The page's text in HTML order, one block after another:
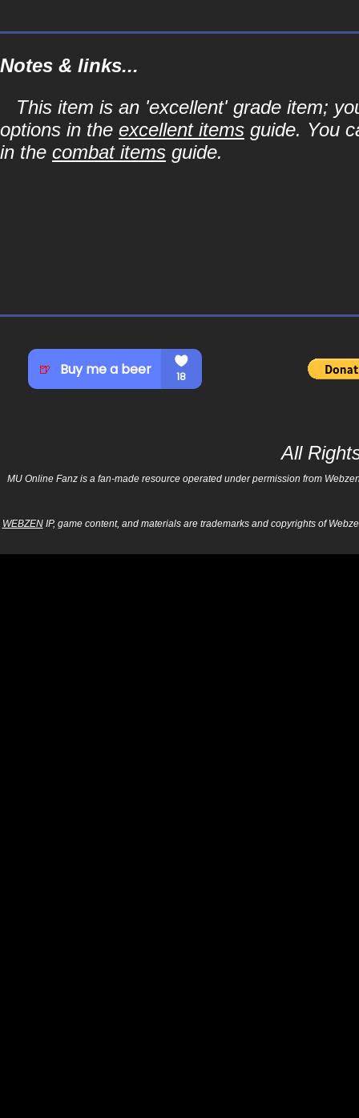
Notes & links...
This item is an 'excellent' grade item;
options in the excellent items guide. You
in the combat items guide.
All
MU Online Fanz is a fan-made resource operated under permission from
WEBZENIP, game content, and materials are trademarks and copyrights of